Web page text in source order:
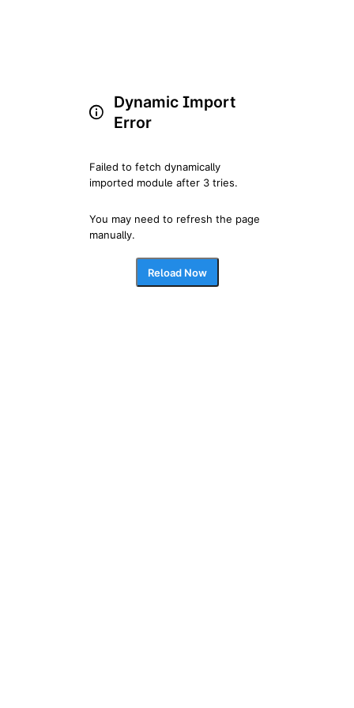
Dynamic Import
Error
Failed to fetch dynamically
imported module after 3 tries.
You may need to refresh the page
manually.
Reload Now